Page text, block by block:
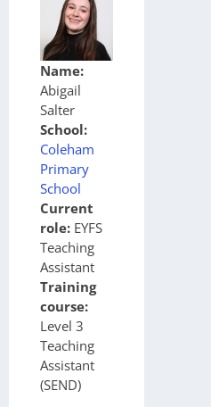
Name:
Abigail
Salter
School:
Coleham
Primary
School
Current
role: EYFS
Teaching
Assistant
Training
course:
Level 3
Teaching
Assistant
(SEND)